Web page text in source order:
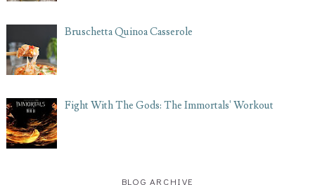
Bruschetta Quinoa Casserole
Fight With The Gods: The Immortals' Workout
BLOG ARCHIVE